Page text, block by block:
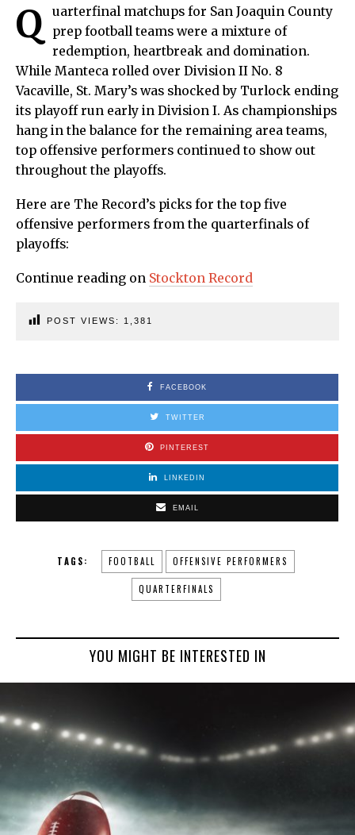
Q
uarterfinal matchups for San Joaquin County
prep football teams were a mixture of
redemption, heartbreak and domination.
While Manteca rolled over Division II No. 8
Vacaville, St. Mary’s was shocked by Turlock ending
its playoff run early in Division I. As championships
hang in the balance for the remaining area teams,
top offensive performers continued to show out
throughout the playoffs.
Here are The Record’s picks for the top five
offensive performers from the quarterfinals of
playoffs:
Continue reading on Stockton Record
POST VIEWS: 1,381
FACEBOOK
TWITTER
PINTEREST
LINKEDIN
EMAIL
TAGS: FOOTBALL OFFENSIVE PERFORMERS
QUARTERFINALS
YOU MIGHT BE INTERESTED IN